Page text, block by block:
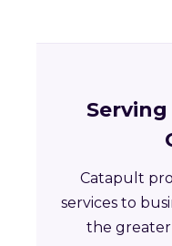
Catapult
services to
the greater